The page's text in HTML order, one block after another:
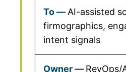
AI-assisted
firmographics,
intent signals
RevOps/